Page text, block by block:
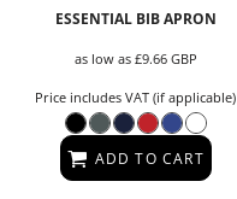
ESSENTIAL BIB APRON
as low as £9.66 GBP
Price includes VAT (if applicable)
ADD TO CART